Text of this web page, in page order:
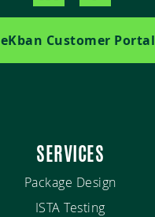
eKban Customer Portal
SERVICES
Package Design
ISTA Testing